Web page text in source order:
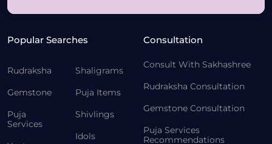
Popular Searches
Rudraksha
Gemstone
Puja
Services
Shaligrams
Puja Items
Shivlings
Idols
Consultation
Consult With Sakhashree
Rudraksha Consultation
Gemstone Consultation
Puja Services
Recommendations